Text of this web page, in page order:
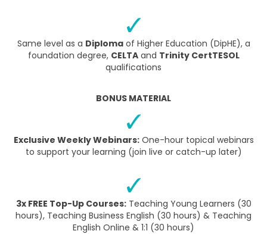
Same level as a Diplomaof Higher Education (DipHE), a
foundation degree, CELTAand Trinity CertTESOL
qualifications
BONUS MATERIAL
Exclusive Weekly Webinars:One-hour topical webinars
to support your learning (join live or catch-up later)
3x FREE Top-Up Courses:Teaching Young Learners (30
hours), Teaching Business English (30 hours) & Teaching
English Online & 1:1 (30 hours)